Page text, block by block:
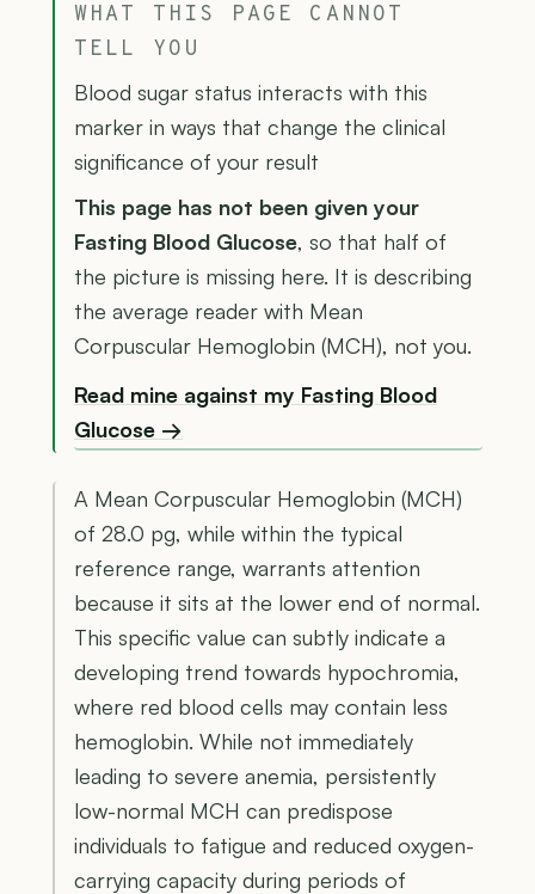
WHAT THIS PAGE CANNOT
TELL YOU
Blood sugar status interacts with this
marker in ways that change the clinical
significance of your result
This page has not been given your
Fasting Blood Glucose, so that half of
the picture is missing here. It is describing
the average reader with Mean
Corpuscular Hemoglobin (MCH), not you.
Read mine against my Fasting Blood
Glucose →
A Mean Corpuscular Hemoglobin (MCH)
of 28.0 pg, while within the typical
reference range, warrants attention
because it sits at the lower end of normal.
This specific value can subtly indicate a
developing trend towards hypochromia,
where red blood cells may contain less
hemoglobin. While not immediately
leading to severe anemia, persistently
low-normal MCH can predispose
individuals to fatigue and reduced oxygen-
carrying capacity during periods of